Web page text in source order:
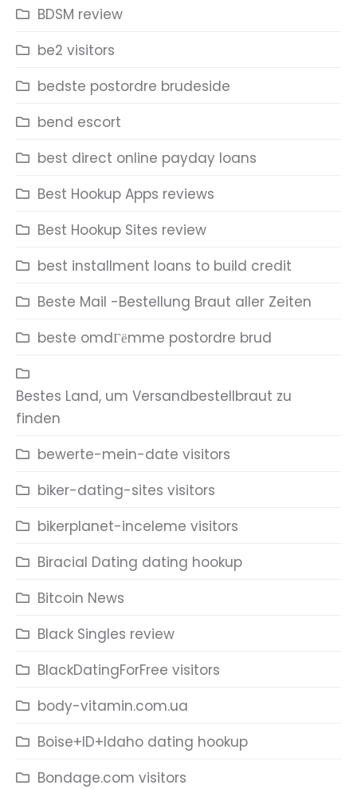
BDSM review
be2 visitors
bedste postordre brudeside
bend escort
best direct online payday loans
Best Hookup Apps reviews
Best Hookup Sites review
best installment loans to build credit
Beste Mail -Bestellung Braut aller Zeiten
beste omdГёmme postordre brud
Bestes Land, um Versandbestellbraut zu
finden
bewerte-mein-date visitors
biker-dating-sites visitors
bikerplanet-inceleme visitors
Biracial Dating dating hookup
Bitcoin News
Black Singles review
BlackDatingForFree visitors
body-vitamin.com.ua
Boise+ID+Idaho dating hookup
Bondage.com visitors